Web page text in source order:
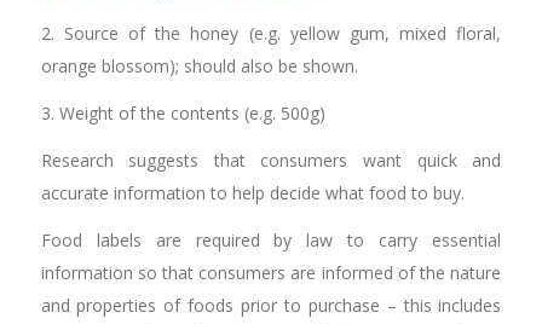
2. Source of the honey (e.g. yellow gum, mixed floral,
orange blossom); should also be shown.
3. Weight of the contents (e.g. 500g)
Research suggests that consumers want quick and
accurate information to help decide what food to buy.
Food labels are required by law to carry essential
information so that consumers are informed of the nature
and properties of foods prior to purchase – this includes